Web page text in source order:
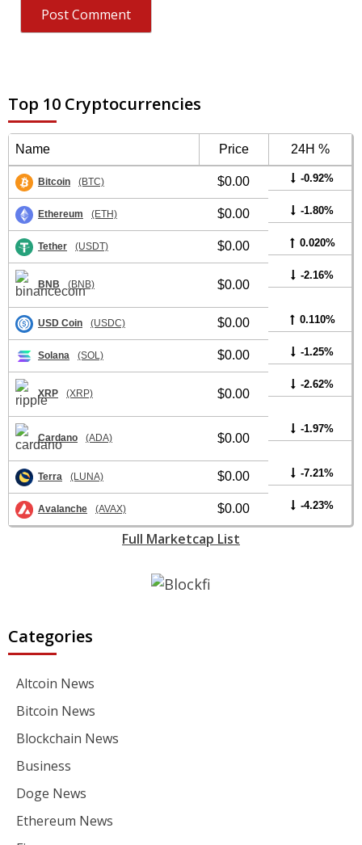
Top 10 Cryptocurrencies
Name Price 24H %
Bitcoin (BTC) $0.00 -0.92%
Ethereum (ETH) $0.00 -1.80%
Tether (USDT) $0.00 0.020%
BNB (BNB) $0.00
-2.16%
USD Coin (USDC) $0.00 0.110%
Solana (SOL) $0.00 -1.25%
XRP (XRP) $0.00
-2.62%
Cardano (ADA) $0.00
-1.97%
Terra (LUNA) $0.00 -7.21%
Avalanche (AVAX) $0.00 -4.23%
Full Marketcap List
Categories
Altcoin News
Bitcoin News
Blockchain News
Business
Doge News
Ethereum News